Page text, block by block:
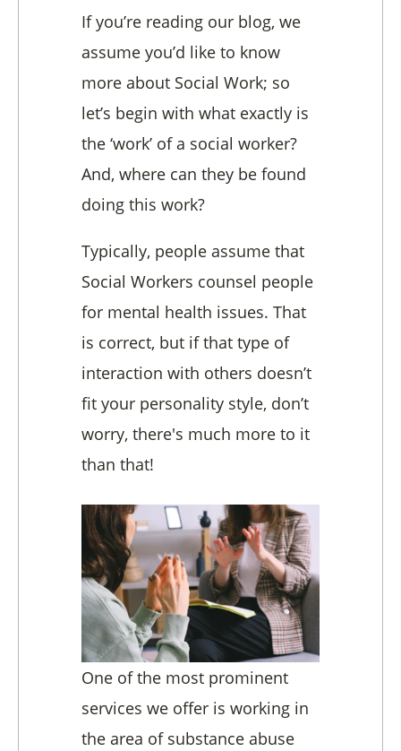
If you’re reading our blog, we
assume you’d like to know
more about Social Work; so
let’s begin with what exactly is
the ‘work’ of a social worker?
And, where can they be found
doing this work?
Typically, people assume that
Social Workers counsel people
for mental health issues. That
is correct, but if that type of
interaction with others doesn’t
fit your personality style, don’t
worry, there's much more to it
than that!
One of the most prominent
services we offer is working in
the area of substance abuse